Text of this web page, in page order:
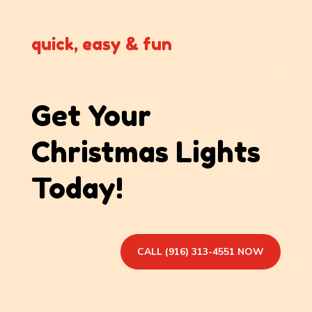
quick, easy & fun
Get Your
Christmas Lights
Today!
CALL (916) 313-4551 NOW